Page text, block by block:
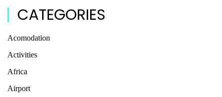
CATEGORIES
Acomodation
Activities
Africa
Airport